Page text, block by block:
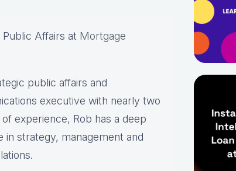
Affairs at Mortgage
public affairs and
executive with nearly two
experience, Rob has a deep
in strategy, management and